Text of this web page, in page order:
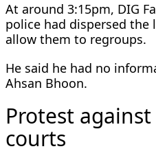
At around 3:15pm, DIG
police had dispersed the
allow them to regroups.
He said he had no
Ahsan Bhoon.
Protest
courts